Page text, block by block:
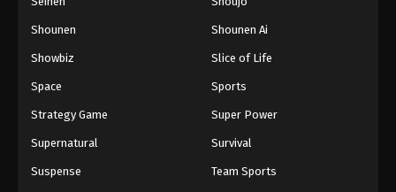
Shounen Shounen Ai
Showbiz Slice of Life
Space Sports
Strategy Game Super Power
Supernatural Survival
Suspense Team Sports